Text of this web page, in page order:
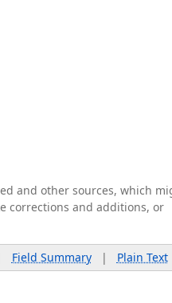
and other sources, which
corrections and additions, or
Field Summary| Plain Text